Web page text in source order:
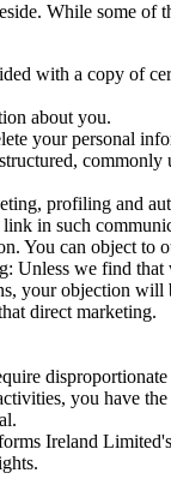
While some
with a copy of
about you.
your personal
profiling and
in such
You can object
we find
your objection
direct marketing.
you have
Ireland